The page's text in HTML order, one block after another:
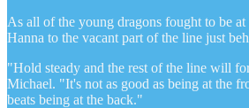
As all of the young dragons fought to be
Hanna to the vacant part of the line just
"Hold steady and the rest of the line will
Michael. "It's not as good as being at the
beats being at the back."